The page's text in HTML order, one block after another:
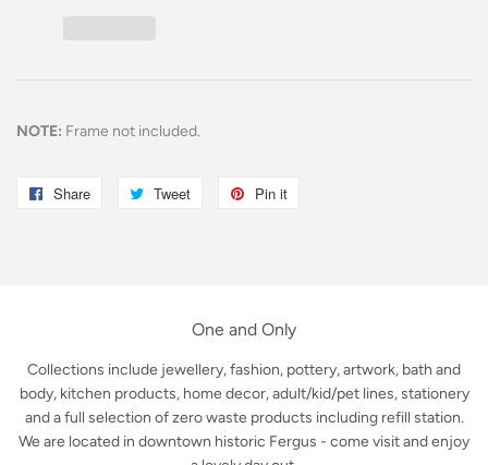
NOTE: Frame not included.
Share
Share
Tweet
Tweet
Pin it
One and Only
Collections include jewellery, fashion, pottery, artwork, bath and
body, kitchen products, home decor, adult/kid/pet lines, stationery
and a full selection of zero waste products including refill station.
We are located in downtown historic Fergus - come visit and enjoy